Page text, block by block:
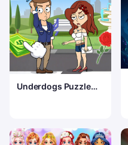
Underdogs Puzzle